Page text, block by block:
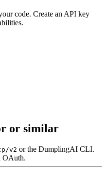
code. Create an API key
or similar
v2 or the DumplingAI CLI.
OAuth.